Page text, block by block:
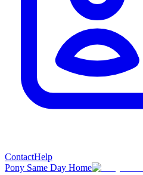
ContactHelp
Pony Same Day Home